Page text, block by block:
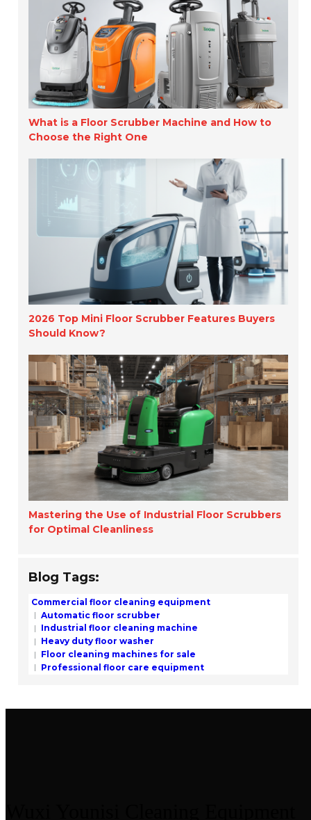
What is a Floor Scrubber Machine and How to
Choose the Right One
2026 Top Mini Floor Scrubber Features Buyers
Should Know?
Mastering the Use of Industrial Floor Scrubbers
for Optimal Cleanliness
Blog Tags:
Commercial floor cleaning equipment
Automatic floor scrubber
Industrial floor cleaning machine
Heavy duty floor washer
Floor cleaning machines for sale
Professional floor care equipment